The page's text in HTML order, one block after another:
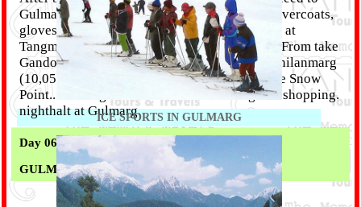
Gulmarg (65 km / 2-3 Hrs). En route pick up overcoats,
gloves and boots, available on hire (optional), at
Tangmarg. On Arrival Gulmarg & After lunch From take
Gandola Ropeway (At Your Own Coast) for Khilanmarg
(10,050ft. above the sea level). Have fun at the Snow
Point.. Evening free time for Horse riding and shopping.
nighthalt at Gulmarg.
Day 06 :
GULMARG TO PAHELGAM - (135 KM / 5 Hrs)
ICE SPORTS IN GULMARG